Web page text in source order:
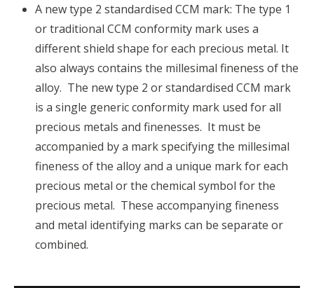
A new type 2 standardised CCM mark: The type 1
or traditional CCM conformity mark uses a
different shield shape for each precious metal. It
also always contains the millesimal fineness of the
alloy. The new type 2 or standardised CCM mark
is a single generic conformity mark used for all
precious metals and finenesses. It must be
accompanied by a mark specifying the millesimal
fineness of the alloy and a unique mark for each
precious metal or the chemical symbol for the
precious metal. These accompanying fineness
and metal identifying marks can be separate or
combined.